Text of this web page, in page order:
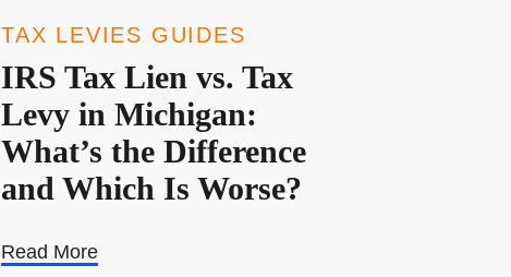
TAX LEVIES GUIDES
IRS Tax Lien vs. Tax
Levy in Michigan:
What’s the Difference
and Which Is Worse?
Read More